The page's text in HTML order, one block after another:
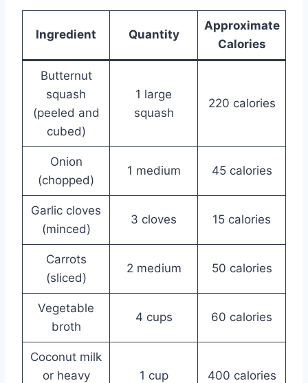
Ingredient Quantity
Approximate
Calories
Butternut
squash
(peeled and
cubed)
1 large
squash
220 calories
Onion
(chopped)
1 medium 45 calories
Garlic cloves
(minced)
3 cloves 15 calories
Carrots
(sliced)
2 medium 50 calories
Vegetable
broth
4 cups 60 calories
Coconut milk
or heavy
1 cup 400 calories